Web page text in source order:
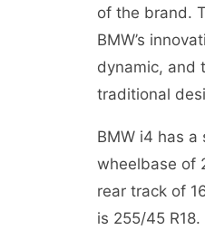
of the brand.
BMW’s
dynamic, and
traditional
BMW i4 has
wheelbase of
rear track of
is 255/45